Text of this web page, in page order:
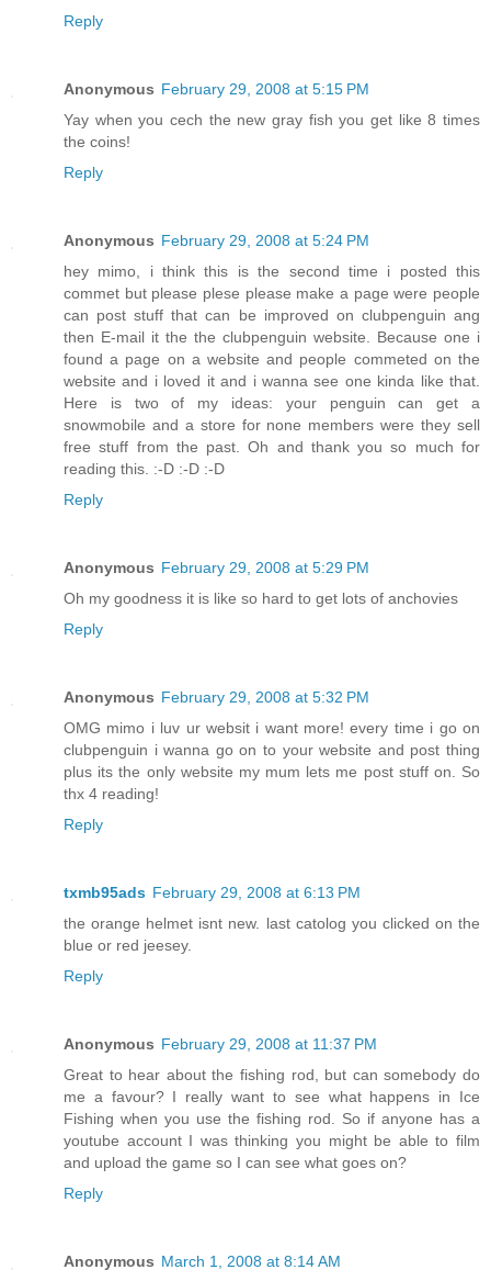
Reply
Anonymous February 29, 2008 at 5:15 PM
Yay when you cech the new gray fish you get like 8 times
the coins!
Reply
Anonymous February 29, 2008 at 5:24 PM
hey mimo, i think this is the second time i posted this
commet but please plese please make a page were people
can post stuff that can be improved on clubpenguin ang
then E-mail it the the clubpenguin website. Because one i
found a page on a website and people commeted on the
website and i loved it and i wanna see one kinda like that.
Here is two of my ideas: your penguin can get a
snowmobile and a store for none members were they sell
free stuff from the past. Oh and thank you so much for
reading this. :-D :-D :-D
Reply
Anonymous February 29, 2008 at 5:29 PM
Oh my goodness it is like so hard to get lots of anchovies
Reply
Anonymous February 29, 2008 at 5:32 PM
OMG mimo i luv ur websit i want more! every time i go on
clubpenguin i wanna go on to your website and post thing
plus its the only website my mum lets me post stuff on. So
thx 4 reading!
Reply
txmb95ads February 29, 2008 at 6:13 PM
the orange helmet isnt new. last catolog you clicked on the
blue or red jeesey.
Reply
Anonymous February 29, 2008 at 11:37 PM
Great to hear about the fishing rod, but can somebody do
me a favour? I really want to see what happens in Ice
Fishing when you use the fishing rod. So if anyone has a
youtube account I was thinking you might be able to film
and upload the game so I can see what goes on?
Reply
Anonymous March 1, 2008 at 8:14 AM